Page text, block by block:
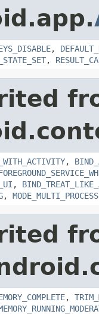
,
,
,
,
, MODE_MULTI_PROCESS
,